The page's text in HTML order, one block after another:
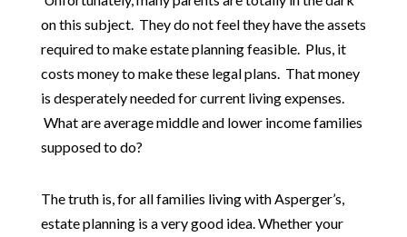
on this subject. They do not feel they have the assets
required to make estate planning feasible. Plus, it
costs money to make these legal plans. That money
is desperately needed for current living expenses.
What are average middle and lower income families
supposed to do?
The truth is, for all families living with Asperger’s,
estate planning is a very good idea. Whether your